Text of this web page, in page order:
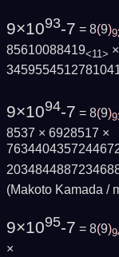
9×1093-7 = 8(9)
85610088419<11> ×
9×1094-7 = 8(9)
8537 × 6928517 ×
(Makoto Kamada /
9×1095-7 = 8(9)
×